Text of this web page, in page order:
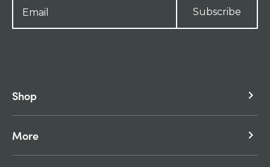
Subscribe
Shop keyboard_arrow_right
More keyboard_arrow_right